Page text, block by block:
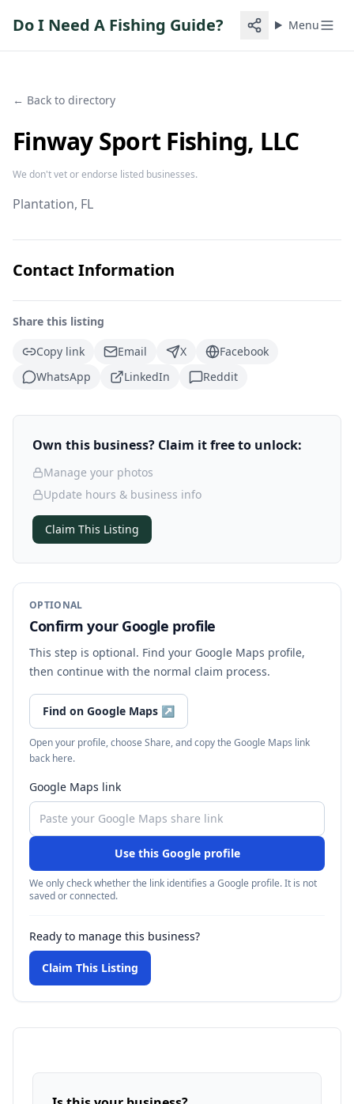
Do I Need A Fishing Guide? Menu
← Back to directory
Finway Sport Fishing, LLC
We don't vet or endorse listed businesses.
Plantation, FL
Contact Information
Share this listing
Copy link
Email X
Facebook
WhatsApp
LinkedIn Reddit
Own this business? Claim it free to unlock:
Manage your photos
Update hours & business info
Claim This Listing
OPTIONAL
Confirm your Google profile
This step is optional. Find your Google Maps profile,
then continue with the normal claim process.
Find on Google Maps ↗
Open your profile, choose Share, and copy the Google Maps link
back here.
Google Maps link
Use this Google profile
We only check whether the link identifies a Google profile. It is not
saved or connected.
Ready to manage this business?
Claim This Listing